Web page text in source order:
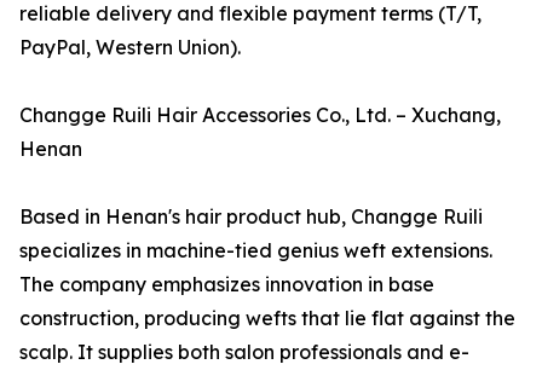
reliable delivery and flexible payment terms (T/T,
PayPal, Western Union).
Changge Ruili Hair Accessories Co., Ltd. – Xuchang,
Henan
Based in Henan's hair product hub, Changge Ruili
specializes in machine-tied genius weft extensions.
The company emphasizes innovation in base
construction, producing wefts that lie flat against the
scalp. It supplies both salon professionals and e-